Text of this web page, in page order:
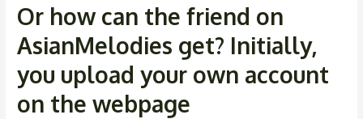
Or how can the friend on
AsianMelodies get? Initially,
you upload your own account
on the webpage